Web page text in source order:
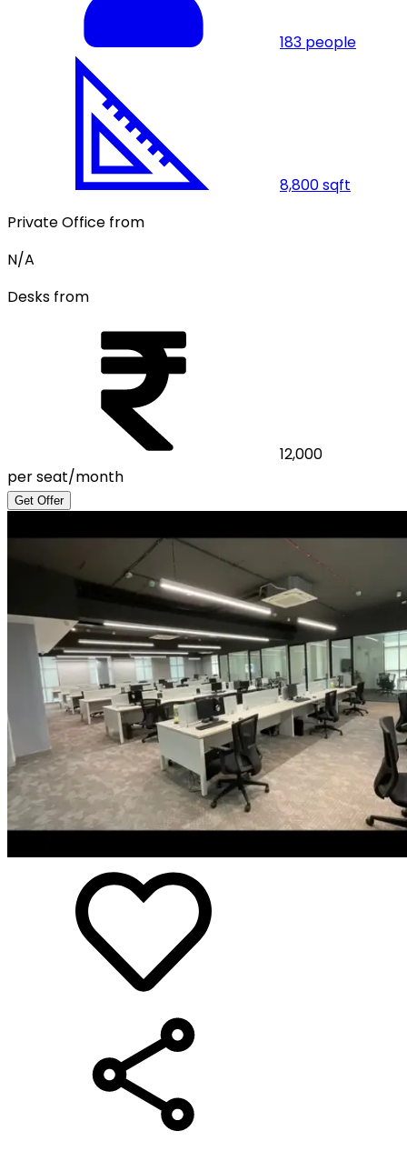
183 people
8,800sqft
Private Office from
N/A
Desks from
12,000
per seat/month
Get Offer